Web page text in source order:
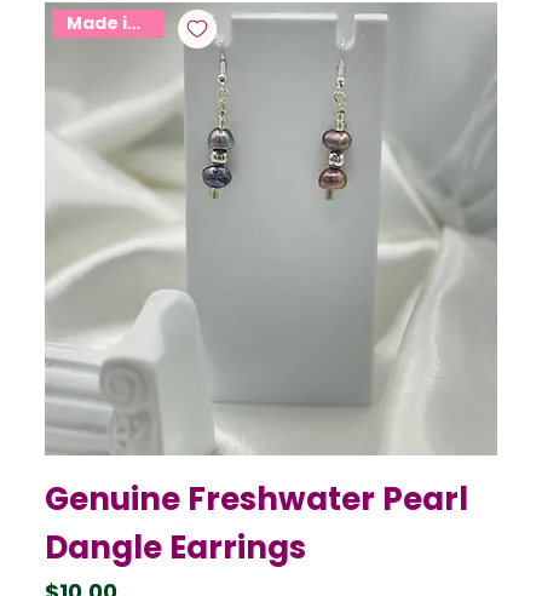
Made in USA
Genuine Freshwater Pearl
Dangle Earrings